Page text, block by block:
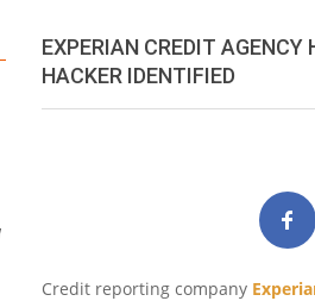
EXPERIAN CREDIT
HACKER IDENTIFIED
Credit reporting company